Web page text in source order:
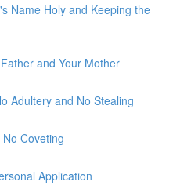
Name Holy and Keeping the
and Your Mother
Adultery and No Stealing
Coveting
Application